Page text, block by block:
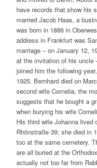
have records that show his
married Jacob Haas, a
was born in 1886 in
address in Frankfurt was
marriage – on January 12,
at the invitation of his uncle
joined him the following
1925. Bernhard died on
second wife Cornelia, the
suggests that he bought a
when burying his wife
His third wife Johanna lived
Rhönstraße 39; she died in
too at the same cemetery.
are all buried at the
actually not too far from